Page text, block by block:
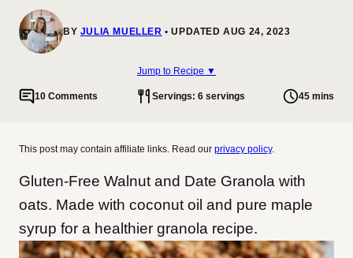
BY JULIA MUELLER UPDATED AUG 24, 2023
Jump to Recipe ▼
10 Comments Servings: 6 servings 45 mins
This post may contain affiliate links. Read our privacy policy.
Gluten-Free Walnut and Date Granola with
oats. Made with coconut oil and pure maple
syrup for a healthier granola recipe.